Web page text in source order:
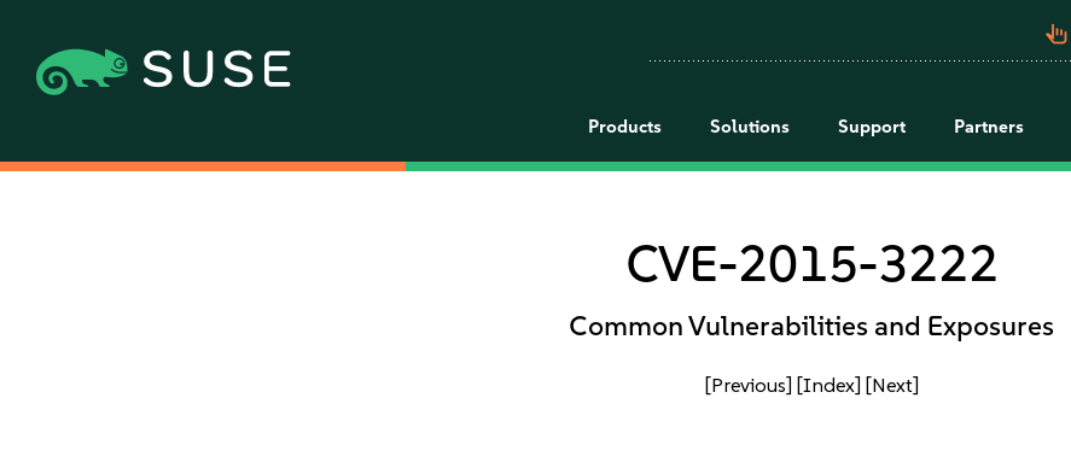
pan_tool_alt
Products Solutions Support Partners
CVE-2015-3222
Common Vulnerabilities and Exposures
[Previous] [Index] [Next]